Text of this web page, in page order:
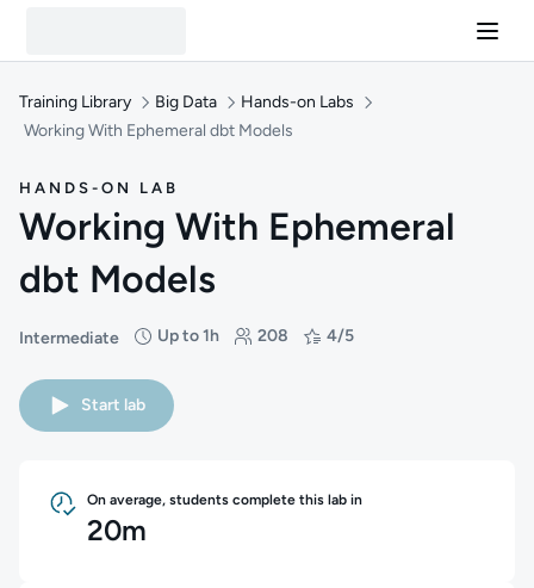
Training Library Big Data
Hands-on Labs
Working With Ephemeral dbt Models
HANDS-ON LAB
Working With Ephemeral
dbt Models
Intermediate
Difficulty: Intermediate
Up to 1h
Duration: Up to 1 hour 208
Students: 208 4/5
Rating: 4/5
Start lab
On average, students complete this lab in
20m